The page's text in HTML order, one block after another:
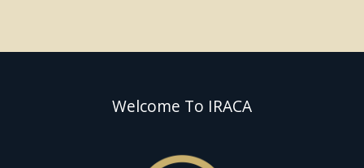
Welcome To IRACA